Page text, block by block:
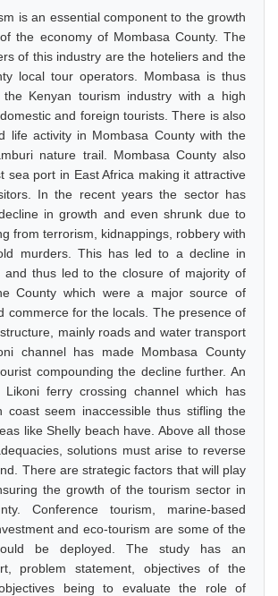
is an essential component to the growth
the economy of Mombasa County. The
of this industry are the hoteliers and the
local tour operators. Mombasa is thus
Kenyan tourism industry with a high
and foreign tourists. There is also
life activity in Mombasa County with the
nature trail. Mombasa County also
sea port in East Africa making it attractive
In the recent years the sector has
in growth and even shrunk due to
from terrorism, kidnappings, robbery with
murders. This has led to a decline in
and thus led to the closure of majority of
County which were a major source of
commerce for the locals. The presence of
mainly roads and water transport
channel has made Mombasa County
compounding the decline further. An
ferry crossing channel which has
coast seem inaccessible thus stifling the
like Shelly beach have. Above all those
solutions must arise to reverse
There are strategic factors that will play
the growth of the tourism sector in
Conference tourism, marine-based
and eco-tourism are some of the
be deployed. The study has an
problem statement, objectives of the
being to evaluate the role of